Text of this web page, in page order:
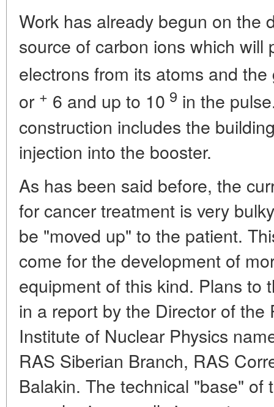
Work has already begun on the
source of carbon ions which will
electrons from its atoms and
or + 6 and up to 10 9 in the
construction includes the
injection into the booster.
As has been said before, the
for cancer treatment is very
be "moved up" to the patient.
come for the development of
equipment of this kind. Plans to
in a report by the Director of the
Institute of Nuclear Physics
RAS Siberian Branch, RAS
Balakin. The technical "base" of